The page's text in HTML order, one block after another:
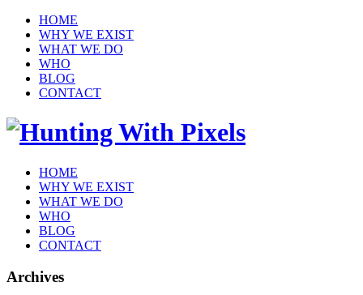
HOME
WHY WE EXIST
WHAT WE DO
WHO
BLOG
CONTACT
HOME
WHY WE EXIST
WHAT WE DO
WHO
BLOG
CONTACT
Archives